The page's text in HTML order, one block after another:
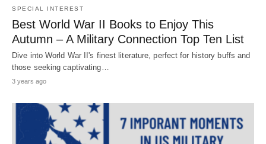
SPECIAL INTEREST
Best World War II Books to Enjoy This
Autumn – A Military Connection Top Ten List
Dive into World War II's finest literature, perfect for history buffs and
those seeking captivating…
3 years ago